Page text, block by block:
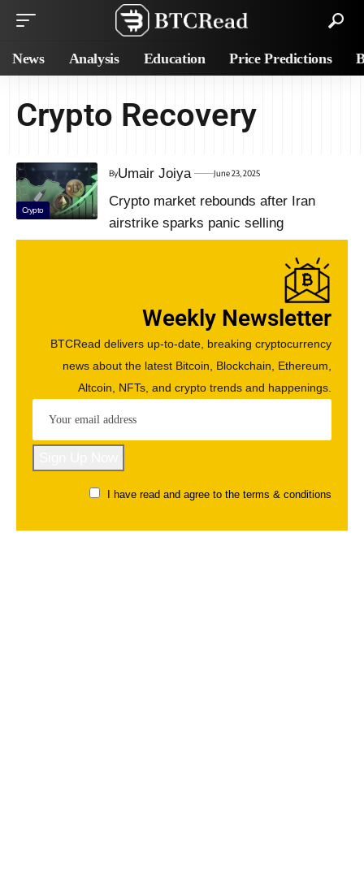
News Analysis Education Price Predictions
Crypto Recovery
Crypto
ByUmair Joiya June 23, 2025
Crypto market rebounds after Iran
airstrike sparks panic selling
Weekly Newsletter
BTCRead delivers up-to-date, breaking cryptocurrency
news about the latest Bitcoin, Blockchain, Ethereum,
Altcoin, NFTs, and crypto trends and happenings.
I have read and agree to the terms & conditions